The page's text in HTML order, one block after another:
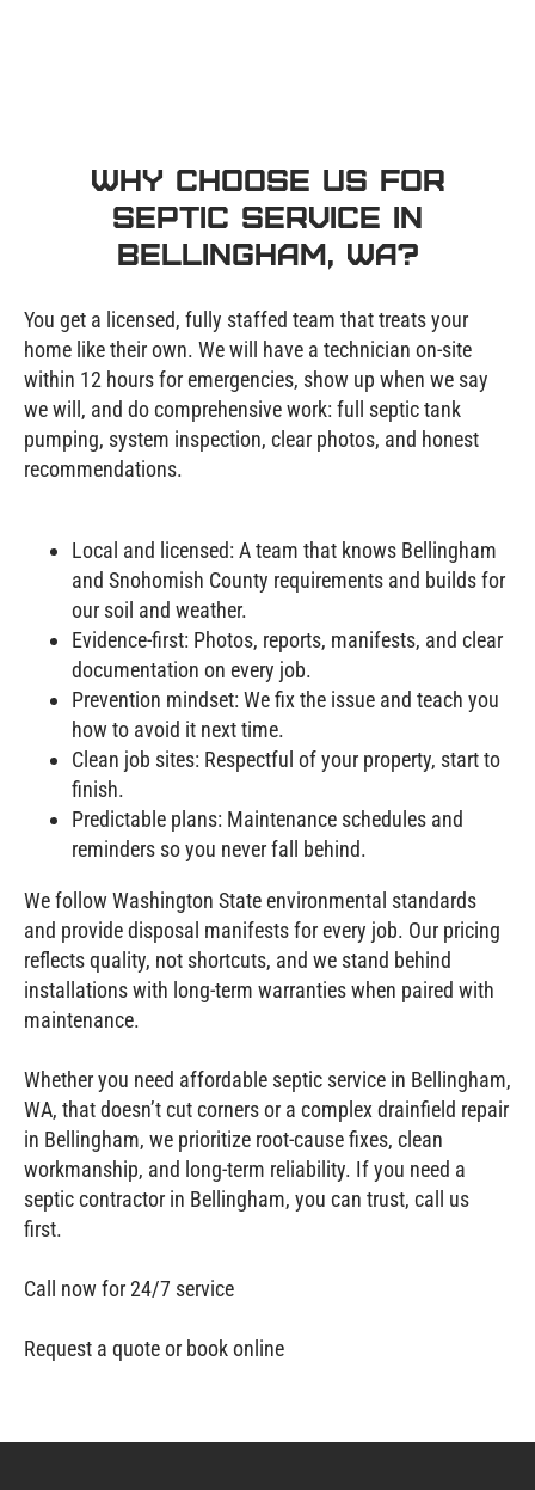
Why Choose Us for
Septic Service in
Bellingham, WA?
You get a licensed, fully staffed team that treats your
home like their own. We will have a technician on-site
within 12 hours for emergencies, show up when we say
we will, and do comprehensive work: full septic tank
pumping, system inspection, clear photos, and honest
recommendations.
Local and licensed: A team that knows Bellingham
and Snohomish County requirements and builds for
our soil and weather.
Evidence‑first: Photos, reports, manifests, and clear
documentation on every job.
Prevention mindset: We fix the issue and teach you
how to avoid it next time.
Clean job sites: Respectful of your property, start to
finish.
Predictable plans: Maintenance schedules and
reminders so you never fall behind.
We follow Washington State environmental standards
and provide disposal manifests for every job. Our pricing
reflects quality, not shortcuts, and we stand behind
installations with long‑term warranties when paired with
maintenance.
Whether you need affordable septic service in Bellingham,
WA, that doesn’t cut corners or a complex drainfield repair
in Bellingham, we prioritize root‑cause fixes, clean
workmanship, and long‑term reliability. If you need a
septic contractor in Bellingham, you can trust, call us
first.
Call now for 24/7 service
Request a quote or book online